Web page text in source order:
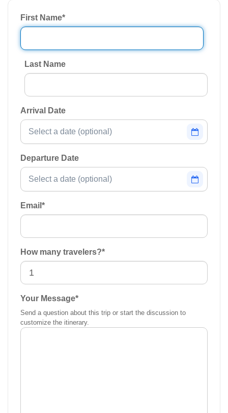
First Name*
Last Name
Arrival Date
Departure Date
Email *
How many travelers?*
Your Message*
Send a question about this trip or start the discussion to
customize the itinerary.